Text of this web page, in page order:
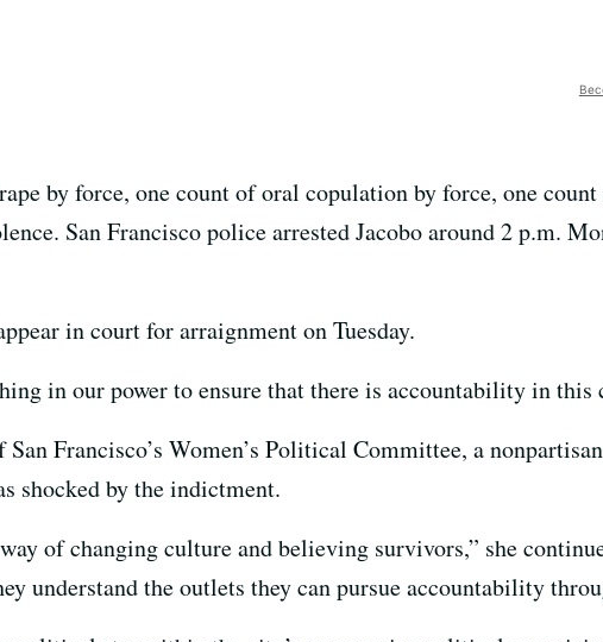
by force, one count of oral copulation by force, one
San Francisco police arrested Jacobo around 2 p.m.
in court for arraignment on Tuesday.
in our power to ensure that there is accountability in this
Francisco’s Women’s Political Committee, a
shocked by the indictment.
of changing culture and believing survivors,” she
understand the outlets they can pursue accountability